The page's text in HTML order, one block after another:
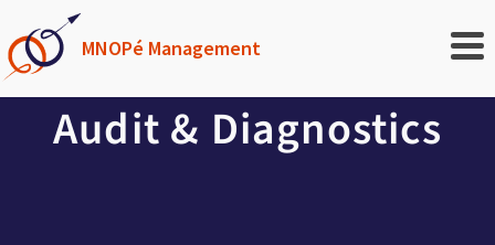
MNOPé Management
Audit & Diagnostics